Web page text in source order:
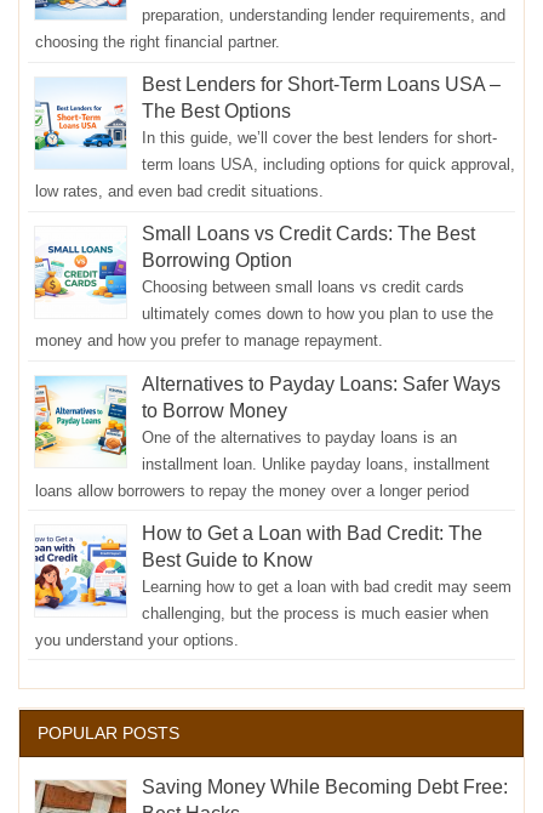
preparation, understanding lender requirements, and
choosing the right financial partner.
Best Lenders for Short-Term Loans USA –
The Best Options
In this guide, we’ll cover the best lenders for short-
term loans USA, including options for quick approval,
low rates, and even bad credit situations.
Small Loans vs Credit Cards: The Best
Borrowing Option
Choosing between small loans vs credit cards
ultimately comes down to how you plan to use the
money and how you prefer to manage repayment.
Alternatives to Payday Loans: Safer Ways
to Borrow Money
One of the alternatives to payday loans is an
installment loan. Unlike payday loans, installment
loans allow borrowers to repay the money over a longer period
How to Get a Loan with Bad Credit: The
Best Guide to Know
Learning how to get a loan with bad credit may seem
challenging, but the process is much easier when
you understand your options.
POPULAR POSTS
Saving Money While Becoming Debt Free: